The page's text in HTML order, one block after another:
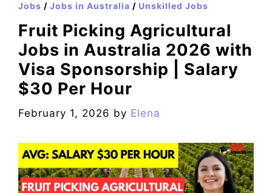
Jobs / Jobs in Australia / Unskilled Jobs
Fruit Picking Agricultural
Jobs in Australia 2026 with
Visa Sponsorship | Salary
$30 Per Hour
February 1, 2026 by Elena